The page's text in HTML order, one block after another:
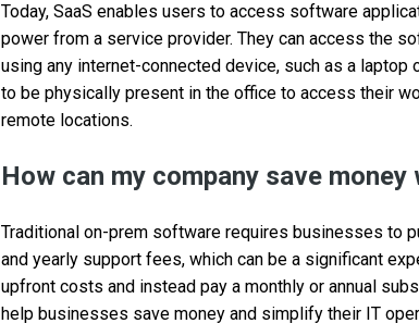
Today, SaaS enables users to access software
power from a service provider. They can access the
using any internet-connected device, such as a laptop
to be physically present in the office to access their
remote locations.
How can my company save money
Traditional on-prem software requires businesses to
and yearly support fees, which can be a significant
upfront costs and instead pay a monthly or annual
help businesses save money and simplify their IT